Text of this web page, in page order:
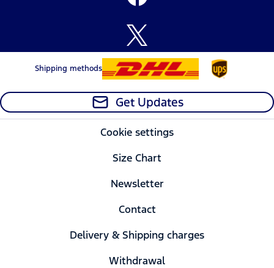
Shipping methods
Get Updates
Cookie settings
Size Chart
Newsletter
Contact
Delivery & Shipping charges
Withdrawal